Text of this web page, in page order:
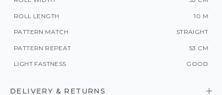
ROLL LENGTH 10 M
PATTERN MATCH STRAIGHT
PATTERN REPEAT 53 CM
LIGHT FASTNESS GOOD
DELIVERY & RETURNS